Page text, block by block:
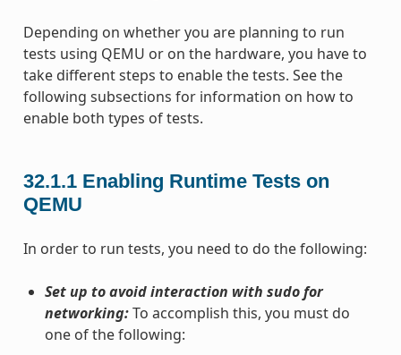
Depending on whether you are planning to run
tests using QEMU or on the hardware, you have to
take different steps to enable the tests. See the
following subsections for information on how to
enable both types of tests.
32.1.1 Enabling Runtime Tests on
QEMU
In order to run tests, you need to do the following:
Set up to avoid interaction with sudo for
networking:To accomplish this, you must do
one of the following: